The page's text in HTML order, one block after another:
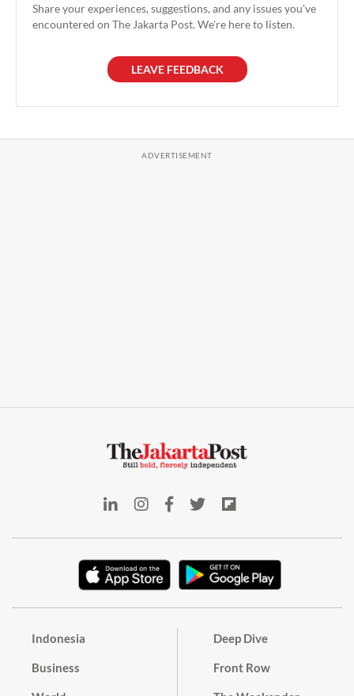
Share your experiences, suggestions, and any issues you've
encountered on The Jakarta Post. We're here to listen.
LEAVE FEEDBACK
Indonesia
Business
Deep Dive
Front Row